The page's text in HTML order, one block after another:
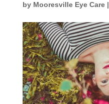
by Mooresville Eye Care|